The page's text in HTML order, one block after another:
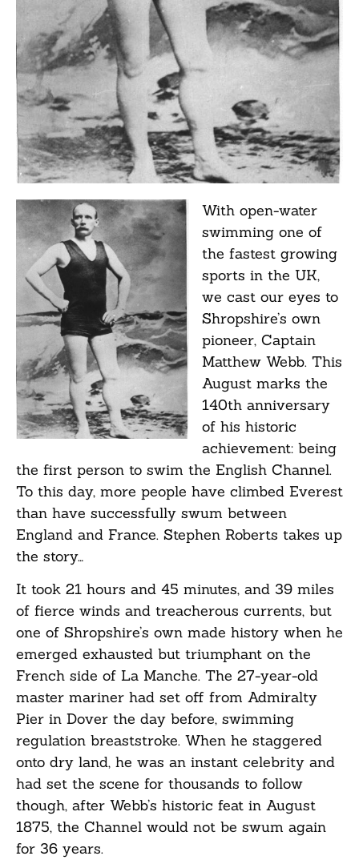
With open-water
swimming one of
the fastest growing
sports in the UK,
we cast our eyes to
Shropshire’s own
pioneer, Captain
Matthew Webb. This
August marks the
140th anniversary
of his historic
achievement: being
the first person to swim the English Channel.
To this day, more people have climbed Everest
than have successfully swum between
England and France. Stephen Roberts takes up
the story…
It took 21 hours and 45 minutes, and 39 miles
of fierce winds and treacherous currents, but
one of Shropshire’s own made history when he
emerged exhausted but triumphant on the
French side of La Manche. The 27-year-old
master mariner had set off from Admiralty
Pier in Dover the day before, swimming
regulation breaststroke. When he staggered
onto dry land, he was an instant celebrity and
had set the scene for thousands to follow
though, after Webb’s historic feat in August
1875, the Channel would not be swum again
for 36 years.